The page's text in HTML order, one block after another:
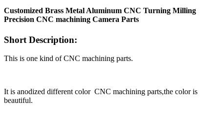
Customized Brass Metal Aluminum CNC Turning Milling
Precision CNC machining Camera Parts
Short Description:
This is one kind of CNC machining parts.
It is anodized different color CNC machining parts,the color is
beautiful.